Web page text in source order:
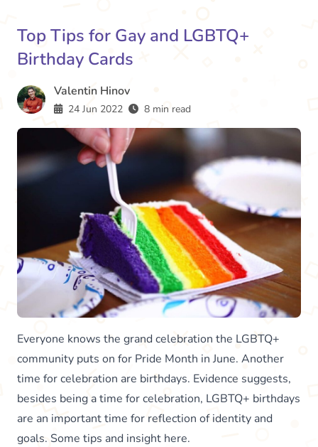
Top Tips for Gay and LGBTQ+
Birthday Cards
Valentin Hinov
24 Jun 2022 8 min read
Everyone knows the grand celebration the LGBTQ+
community puts on for Pride Month in June. Another
time for celebration are birthdays. Evidence suggests,
besides being a time for celebration, LGBTQ+ birthdays
are an important time for reflection of identity and
goals. Some tips and insight here.